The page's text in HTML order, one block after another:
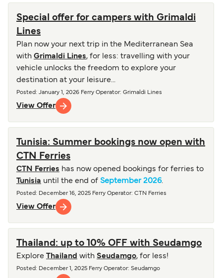
Special offer for campers with Grimaldi
Lines
Plan now your next trip in the Mediterranean Sea
with Grimaldi Lines, for less: travelling with your
vehicle unlocks the freedom to explore your
destination at your leisure...
Posted : January 1, 2026 Ferry Operator: Grimaldi Lines
View Offer
Tunisia: Summer bookings now open with
CTN Ferries
CTN Ferries has now opened bookings for ferries to
Tunisia until the end of September 2026.
Posted : December 16, 2025 Ferry Operator: CTN Ferries
View Offer
Thailand: up to 10% OFF with Seudamgo
Explore Thailand with Seudamgo, for less!
Posted : December 1, 2025 Ferry Operator: Seudamgo